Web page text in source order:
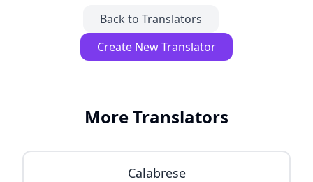
Back to Translators
Create New Translator
More Translators
Calabrese